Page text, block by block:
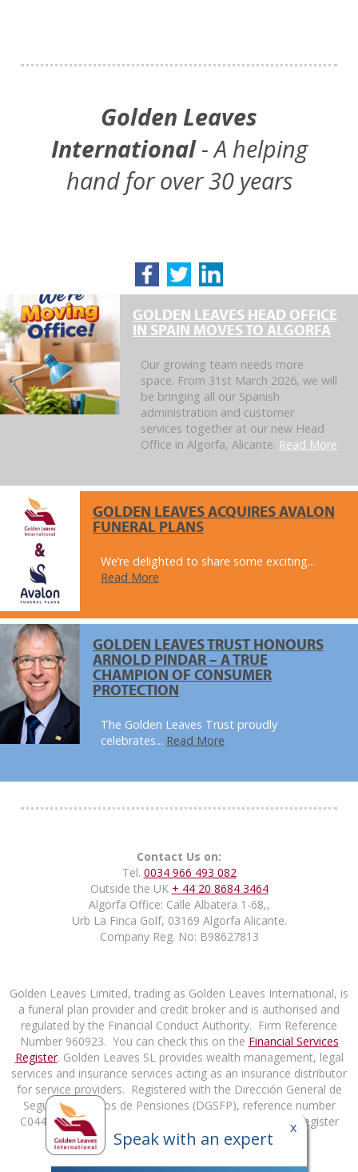
x
Speak with an expert
Golden Leaves
International- A helping
hand for over 30 years
GOLDEN LEAVES HEAD OFFICE
IN SPAIN MOVES TO ALGORFA
Our growing team needs more
space. From 31st March 2026, we will
be bringing all our Spanish
administration and customer
services together at our new Head
Office in Algorfa, Alicante. Read More
GOLDEN LEAVES ACQUIRES AVALON
FUNERAL PLANS
We’re delighted to share some exciting...
Read More
GOLDEN LEAVES TRUST HONOURS
ARNOLD PINDAR – A TRUE
CHAMPION OF CONSUMER
PROTECTION
The Golden Leaves Trust proudly
celebrates... Read More
Contact Us on:
Tel. 0034 966 493 082
Outside the UK + 44 20 8684 3464
Algorfa Office: Calle Albatera 1-68,,
Urb La Finca Golf, 03169 Algorfa Alicante.
Company Reg. No: B98627813
Golden Leaves Limited, trading as Golden Leaves International, is
a funeral plan provider and credit broker and is authorised and
regulated by the Financial Conduct Authority. Firm Reference
Number 960923. You can check this on the Financial Services
Register. Golden Leaves SL provides wealth management, legal
services and insurance services acting as an insurance distributor
for service providers. Registered with the Dirección General de
Seguros y Fondos de Pensiones (DGSFP), reference number
C0448B98627813. You can check this on the DGSFP Register
athttp://rrpp.dgsfp.mineco.es/Mediador